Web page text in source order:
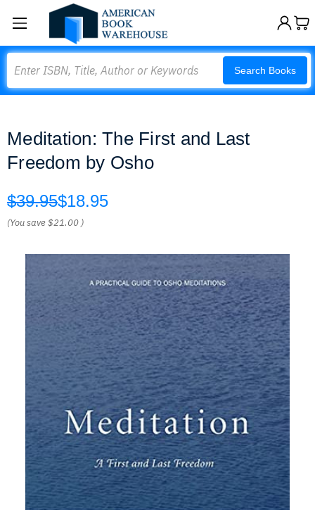
Search Books
Meditation: The First and Last
Freedom by Osho
$39.95$18.95
(You save$21.00 )